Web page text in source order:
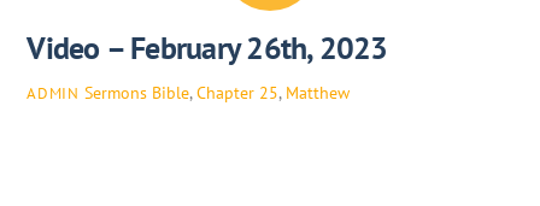
Video – February 26th, 2023
ADMIN Sermons Bible,Chapter 25, Matthew